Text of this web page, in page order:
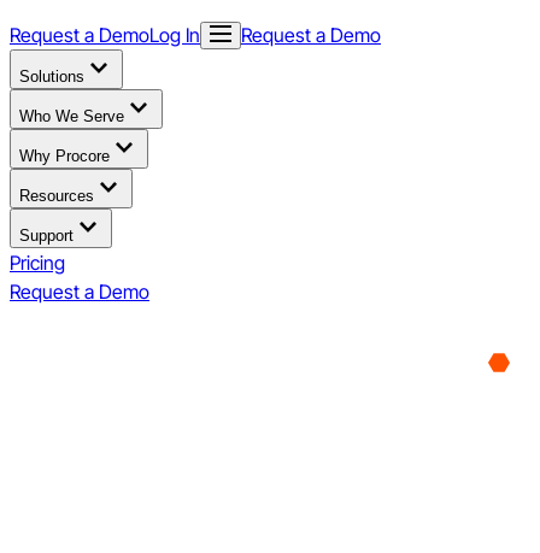
Request a DemoLog In Request a Demo
Solutions
Who We Serve
Why Procore
Resources
Support
Pricing
Request a Demo